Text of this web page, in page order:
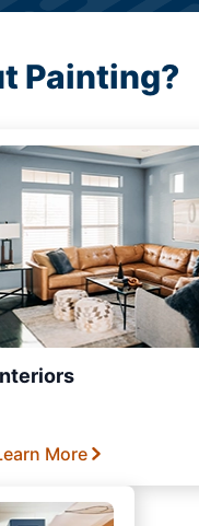
Painting?
More